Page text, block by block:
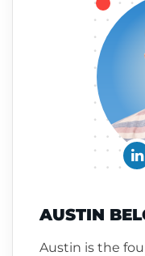
AUSTIN
Austin is the